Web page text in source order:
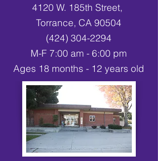
4120 W. 185th Street,
Torrance, CA 90504
(424) 304-2294
M-F 7:00 am - 6:00 pm
Ages 18 months - 12 years old